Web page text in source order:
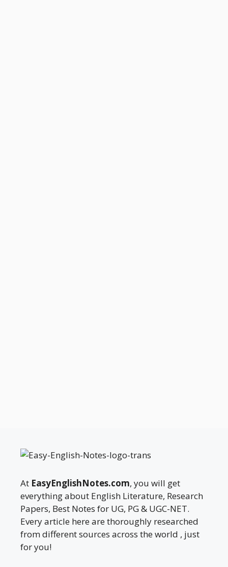
At EasyEnglishNotes.com, you will get
everything about English Literature, Research
Papers, Best Notes for UG, PG & UGC-NET.
Every article here are thoroughly researched
from different sources across the world , just
for you!